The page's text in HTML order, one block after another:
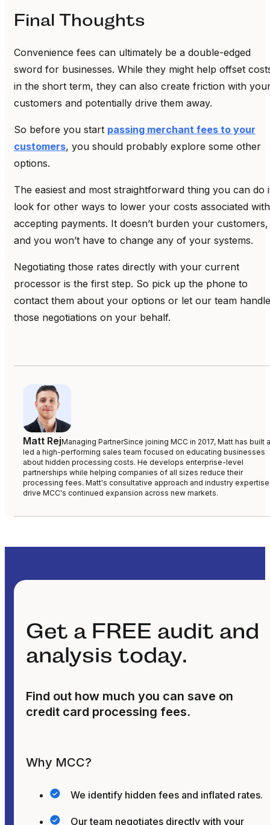
Final Thoughts
Convenience fees can ultimately be a double-edged
sword for businesses. While they might help offset
in the short term, they can also create friction with
customers and potentially drive them away.
So before you start passing merchant fees to your
customers, you should probably explore some other
options.
The easiest and most straightforward thing you can do
look for other ways to lower your costs associated with
accepting payments. It doesn’t burden your customers,
and you won’t have to change any of your systems.
Negotiating those rates directly with your current
processor is the first step. So pick up the phone to
contact them about your options or let our team handle
those negotiations on your behalf.
Matt RejManaging PartnerSince joining MCC in 2017, Matt has built
led a high-performing sales team focused on educating businesses
about hidden processing costs. He develops enterprise-level
partnerships while helping companies of all sizes reduce their
processing fees. Matt's consultative approach and industry expertise
drive MCC's continued expansion across new markets.
Get a FREE audit and
analysis today.
Find out how much you can save on
credit card processing fees.
Why MCC?
We identify hidden fees and inflated rates.
Our team negotiates directly with your